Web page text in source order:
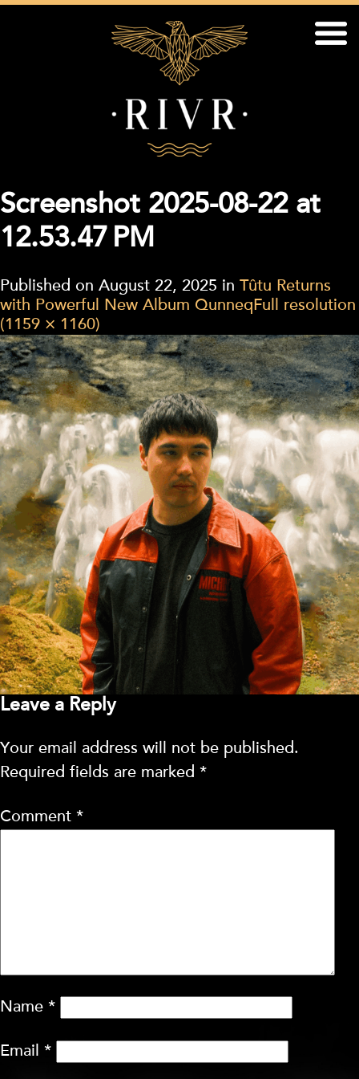
Screenshot 2025-08-22 at
12.53.47 PM
Published on August 22, 2025 in Tûtu Returns
with Powerful New Album QunneqFull resolution
(1159 × 1160)
Leave a Reply
Your email address will not be published.
Required fields are marked *
Comment *
Name *
Email *